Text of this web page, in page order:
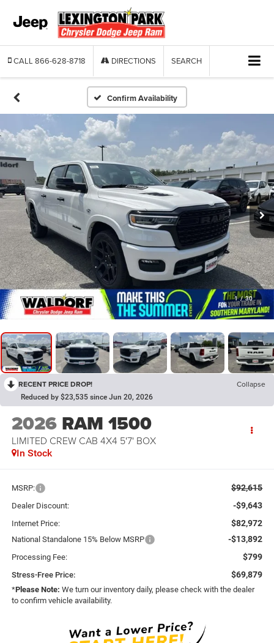
CALL 866-628-8718 DIRECTIONS SEARCH
Confirm Availability
1 / 30
RECENT PRICE DROP! Collapse
Reduced by $23,535 since Jun 20, 2026
2026 RAM 1500
LIMITED CREW CAB 4X4 5'7' BOX
In Stock
MSRP: $92,615
Dealer Discount: -$9,643
Internet Price: $82,972
National Standalone 15% Below MSRP -$13,892
Processing Fee: $799
Stress-Free Price: $69,879
*Please Note: We turn our inventory daily, please check with the dealer
to confirm vehicle availability.